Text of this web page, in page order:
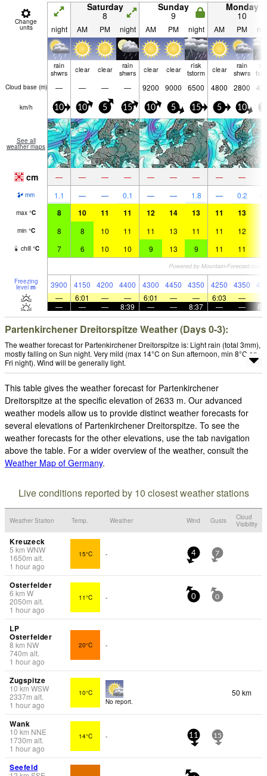
Change
units
Saturday
8
Sunday
9
Monday
10
night AM PM night AM PM night AM PM
rain
shwrs
clear clear
rain
shwrs
clear clear
risk
tstorm
clear
rain
shwrs
Cloud base (m) — — — — 9200 9000 6500 4800 2800
km/h 10 10 5 15 10 5 15 5 10
See all
weather maps
cm — — — — — — — — —
mm 1.1 — — 0.1 — — 1.8 — 0.2
max °C 8 10 11 11 12 14 13 11 13
min °C 8 8 10 11 11 13 11 11 12
chill °C 7 6 10 10 9 13 9 11 11
Freezing
level m 3900 4150 4200 4400 4300 4450 4350 4250 4350
—
6:01 — — 6:01 — — 6:03 —
—
— — 8:39 — — 8:37 — —
Partenkirchener Dreitorspitze Weather (Days 0-3):
The weather forecast for Partenkirchener Dreitorspitze is: Light rain (total 3mm),
mostly falling on Sun night. Very mild (max 14°C on Sun afternoon, min 8°C on
Fri night). Wind will be generally light.
This table gives the weather forecast for Partenkirchener
Dreitorspitze at the specific elevation of 2633 m. Our advanced
weather models allow us to provide distinct weather forecasts for
several elevations of Partenkirchener Dreitorspitze. To see the
weather forecasts for the other elevations, use the tab navigation
above the table. For a wider overview of the weather, consult the
Weather Map of Germany.
Live conditions reported by 10 closest weather stations
Weather Station Temp. Weather Wind Gusts
Cloud
Visibility
Kreuzeck
5 km WNW
1650m alt.
1 hour ago
15°C - 4 7
Osterfelder
6 km W
2050m alt.
1 hour ago
11°C - 0 0
LP
Osterfelder
8 km NW
740m alt.
1 hour ago
20°C -
Zugspitze
10 kmWSW
2337m alt.
1 hour ago
10°C
No report.
50 km
Wank
10 km NNE
1730m alt.
1 hour ago
14°C - 11 15
Seefeld